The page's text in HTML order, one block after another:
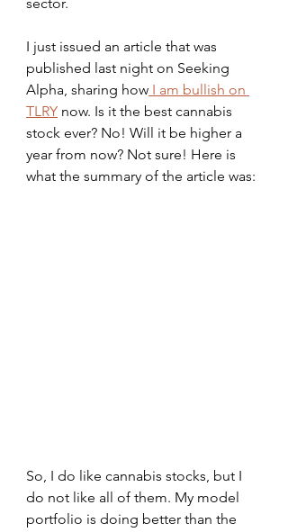
I just issued an article that was
published last night on Seeking
Alpha, sharing how I am bullish on
TLRY now. Is it the best cannabis
stock ever? No! Will it be higher a
year from now? Not sure! Here is
what the summary of the article was:
So, I do like cannabis stocks, but I
do not like all of them. My model
portfolio is doing better than the